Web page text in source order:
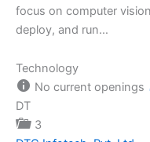
focus on computer
deploy, and run…
Technology
No current openings
DT
3